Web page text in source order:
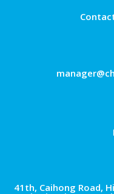
41th, Caihong Road,